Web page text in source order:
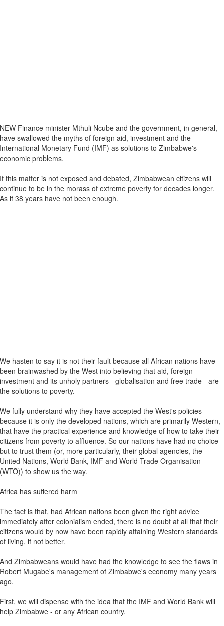
NEW Finance minister Mthuli Ncube and the government, in general,
have swallowed the myths of foreign aid, investment and the
International Monetary Fund (IMF) as solutions to Zimbabwe's
economic problems.
If this matter is not exposed and debated, Zimbabwean citizens will
continue to be in the morass of extreme poverty for decades longer.
As if 38 years have not been enough.
We hasten to say it is not their fault because all African nations have
been brainwashed by the West into believing that aid, foreign
investment and its unholy partners - globalisation and free trade - are
the solutions to poverty.
We fully understand why they have accepted the West's policies
because it is only the developed nations, which are primarily Western,
that have the practical experience and knowledge of how to take their
citizens from poverty to affluence. So our nations have had no choice
but to trust them (or, more particularly, their global agencies, the
United Nations, World Bank, IMF and World Trade Organisation
(WTO)) to show us the way.
Africa has suffered harm
The fact is that, had African nations been given the right advice
immediately after colonialism ended, there is no doubt at all that their
citizens would by now have been rapidly attaining Western standards
of living, if not better.
And Zimbabweans would have had the knowledge to see the flaws in
Robert Mugabe's management of Zimbabwe's economy many years
ago.
First, we will dispense with the idea that the IMF and World Bank will
help Zimbabwe - or any African country.